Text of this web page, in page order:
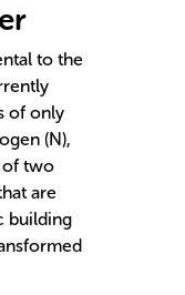
to the
of only
(N),
of two
are
building